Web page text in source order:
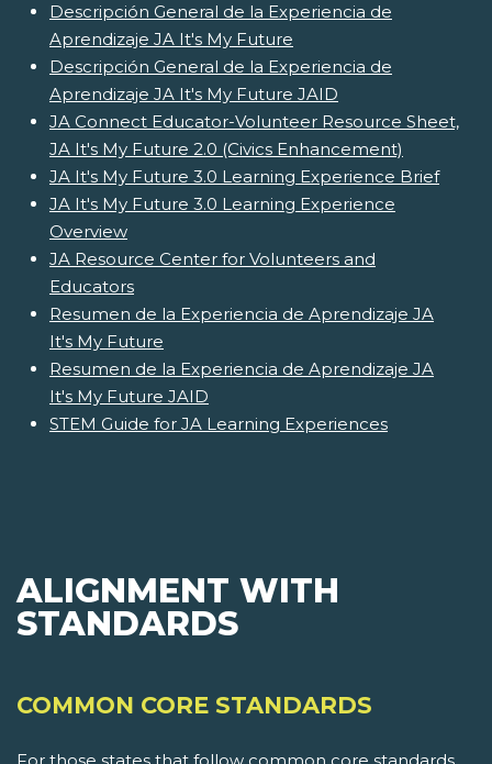
Descripción General de la Experiencia de
Aprendizaje JA It's My Future
Descripción General de la Experiencia de
Aprendizaje JA It's My Future JAID
JA Connect Educator-Volunteer Resource Sheet,
JA It's My Future 2.0 (Civics Enhancement)
JA It's My Future 3.0 Learning Experience Brief
JA It's My Future 3.0 Learning Experience
Overview
JA Resource Center for Volunteers and
Educators
Resumen de la Experiencia de Aprendizaje JA
It's My Future
Resumen de la Experiencia de Aprendizaje JA
It's My Future JAID
STEM Guide for JA Learning Experiences
ALIGNMENT WITH
STANDARDS
COMMON CORE STANDARDS